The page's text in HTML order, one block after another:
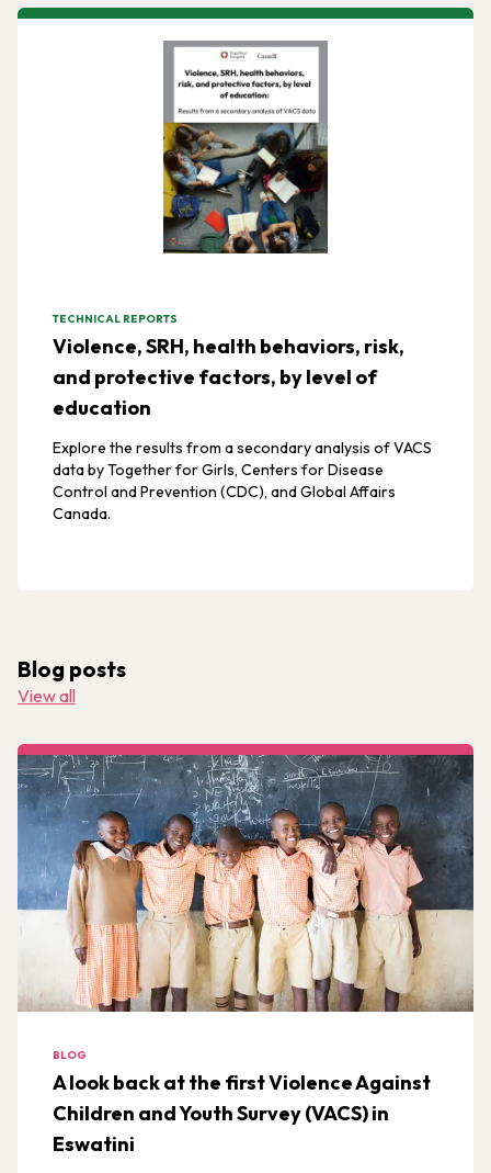
TECHNICAL REPORTS
Violence, SRH, health behaviors, risk,
and protective factors, by level of
education
Explore the results from a secondary analysis of VACS
data by Together for Girls, Centers for Disease
Control and Prevention (CDC), and Global Affairs
Canada.
Blog posts
View all
BLOG
A look back at the first Violence Against
Children and Youth Survey (VACS) in
Eswatini